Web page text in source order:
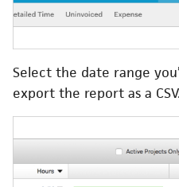
Select the date range
export the report as a CSV.